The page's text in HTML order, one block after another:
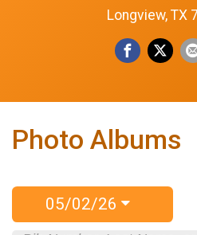
Longview, TX
Photo Albums
05/02/26